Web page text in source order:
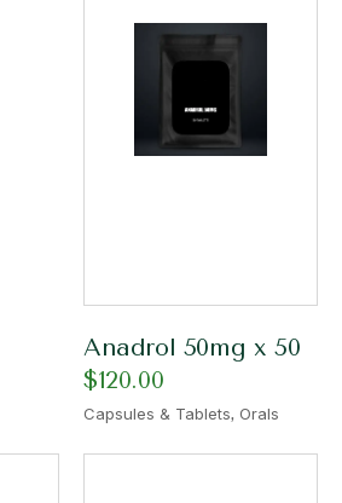
Anadrol 50mg x 50
$120.00
Capsules & Tablets, Orals